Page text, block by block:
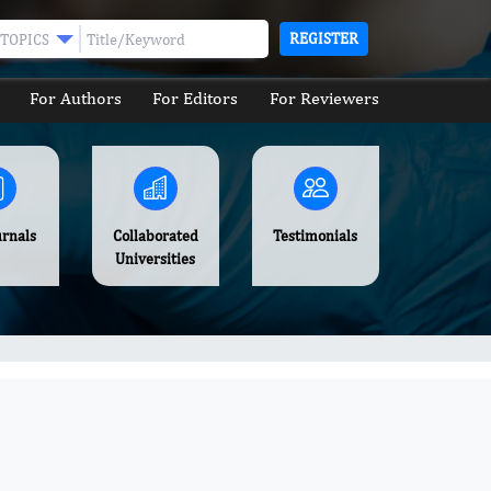
TOPICS REGISTER
For Authors For Editors For Reviewers
Collaborated
Universities
Testimonials